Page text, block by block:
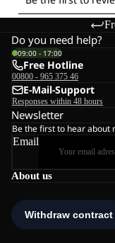
About us
Do you need help?
09:00 - 17:00
Free Hotline
00800 - 965 375 46
E-Mail-Support
Responses within 48 hours
Newsletter
Be the first to hear about
Email